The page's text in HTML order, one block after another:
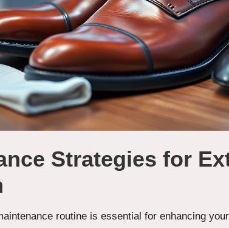
Strategies for
routine is essential for enhancing